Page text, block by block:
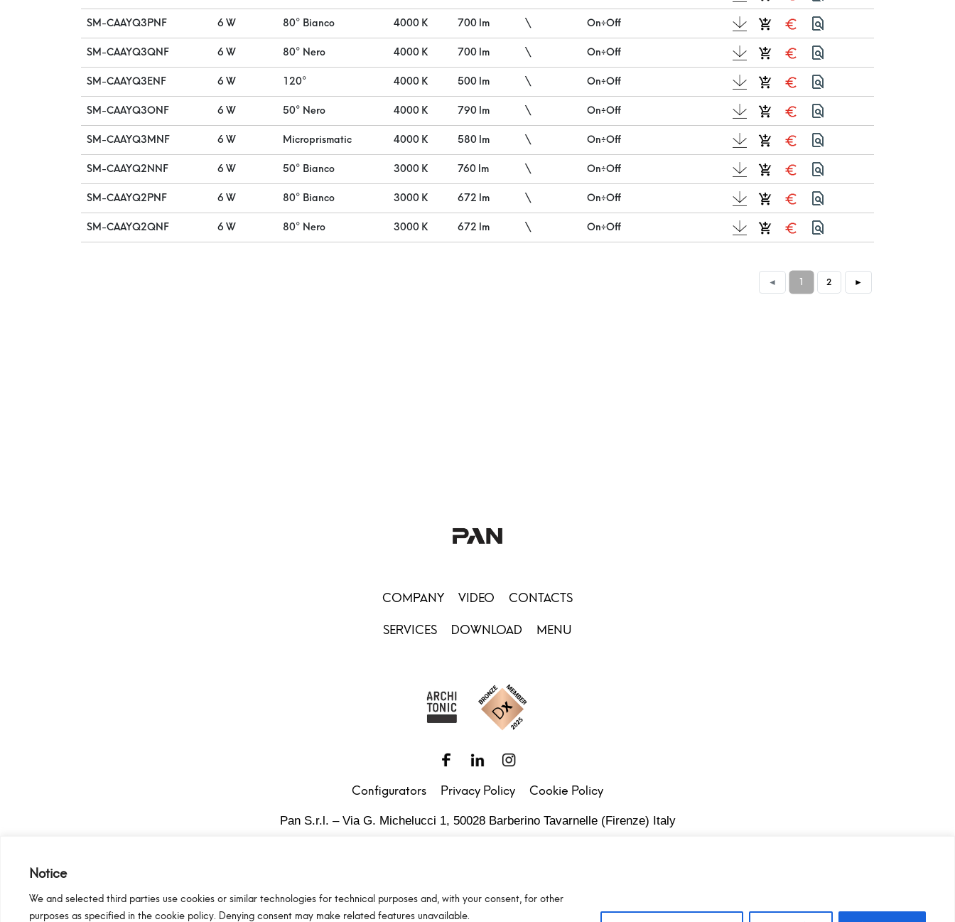
Notice
We and selected third parties use cookies or similar technologies for technical purposes and, with your consent, for other
purposes as specified in the cookie policy. Denying consent may make related features unavailable.
SM-CAAYQ3PNF 6 W 80° Bianco 4000 K 700 lm \ On÷Off
SM-CAAYQ3QNF 6 W 80° Nero 4000 K 700 lm \ On÷Off
SM-CAAYQ3ENF 6 W 120° 4000 K 500 lm \ On÷Off
SM-CAAYQ3ONF 6 W 50° Nero 4000 K 790 lm \ On÷Off
SM-CAAYQ3MNF 6 W Microprismatic 4000 K 580 lm \ On÷Off
SM-CAAYQ2NNF 6 W 50° Bianco 3000 K 760 lm \ On÷Off
SM-CAAYQ2PNF 6 W 80° Bianco 3000 K 672 lm \ On÷Off
SM-CAAYQ2QNF 6 W 80° Nero 3000 K 672 lm \ On÷Off
◄ 1 2 ►
COMPANY VIDEO CONTACTS
SERVICES DOWNLOAD MENU
Configurators Privacy Policy Cookie Policy
Pan S.r.l. – Via G. Michelucci 1, 50028 Barberino Tavarnelle (Firenze) Italy
© 2022 – Pan S.r.l. – Tutti i diritti sono riservati